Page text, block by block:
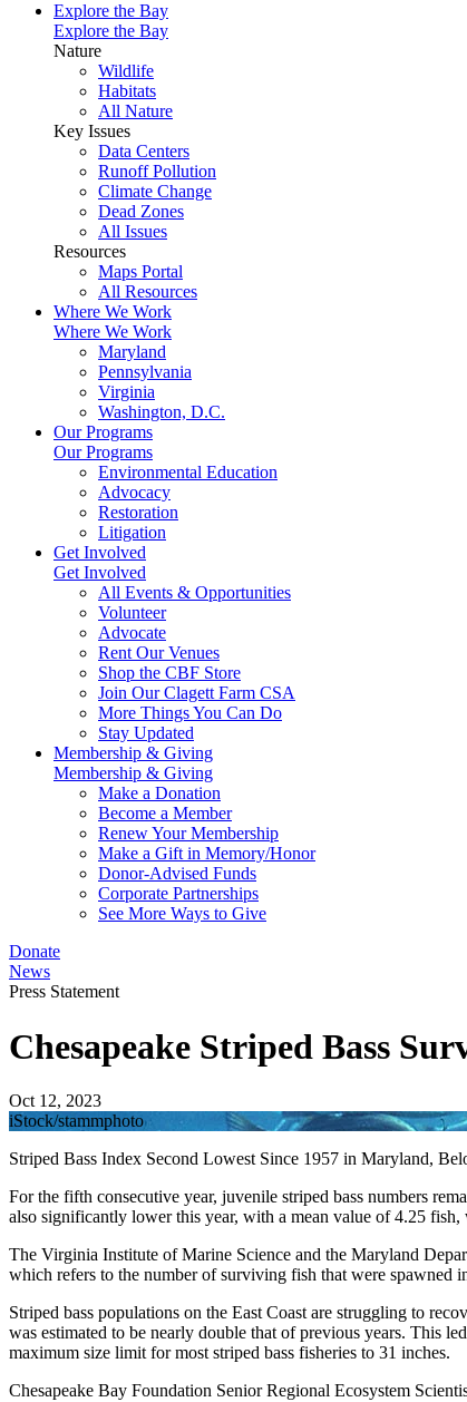
Explore the Bay
Explore the Bay
Nature
Wildlife
Habitats
All Nature
Key Issues
Data Centers
Runoff Pollution
Climate Change
Dead Zones
All Issues
Resources
Maps Portal
All Resources
Where We Work
Where We Work
Maryland
Pennsylvania
Virginia
Washington, D.C.
Our Programs
Our Programs
Environmental Education
Advocacy
Restoration
Litigation
Get Involved
Get Involved
All Events & Opportunities
Volunteer
Advocate
Rent Our Venues
Shop the CBF Store
Join Our Clagett Farm CSA
More Things You Can Do
Stay Updated
Membership & Giving
Membership & Giving
Make a Donation
Become a Member
Renew Your Membership
Make a Gift in Memory/Honor
Donor-Advised Funds
Corporate Partnerships
See More Ways to Give
Donate
News
Press Statement
Chesapeake Striped Bass
Oct 12, 2023
iStock/stammphoto
Striped Bass Index Second Lowest Since 1957 in Maryland,
For the fifth consecutive year, juvenile striped bass numbers
also significantly lower this year, with a mean value of 4.25
The Virginia Institute of Marine Science and the Maryland
which refers to the number of surviving fish that were spawned
Striped bass populations on the East Coast are struggling to
was estimated to be nearly double that of previous years. This
maximum size limit for most striped bass fisheries to 31 inches.
Chesapeake Bay Foundation Senior Regional Ecosystem